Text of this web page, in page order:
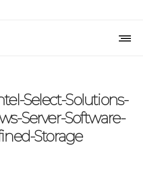
Select-Solutions-
Server-Software-
Storage